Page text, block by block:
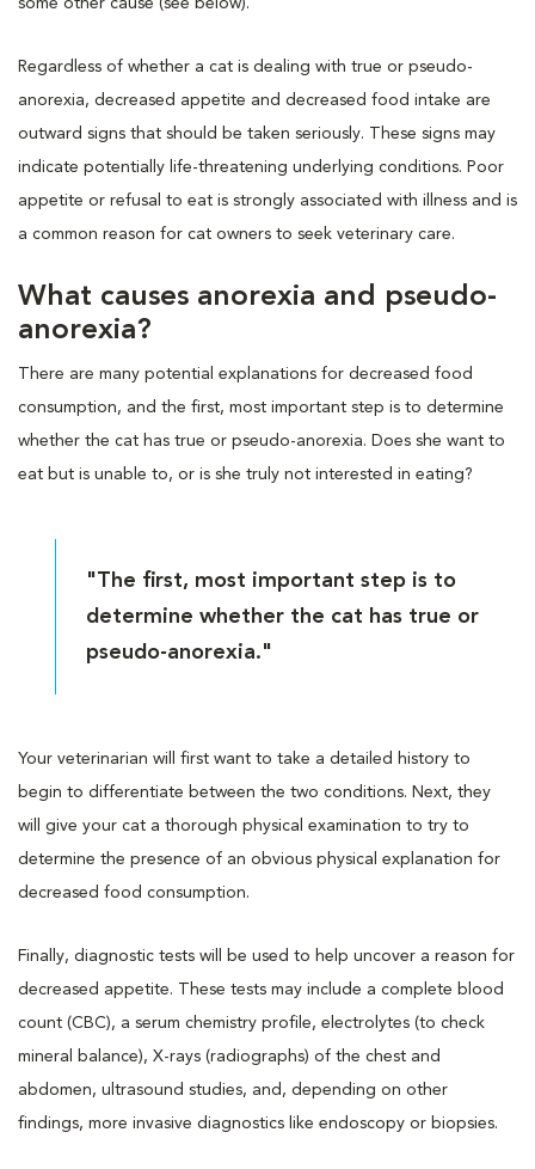
some other cause (see below).
Regardless of whether a cat is dealing with true or pseudo-
anorexia, decreased appetite and decreased food intake are
outward signs that should be taken seriously. These signs may
indicate potentially life-threatening underlying conditions. Poor
appetite or refusal to eat is strongly associated with illness and is
a common reason for cat owners to seek veterinary care.
What causes anorexia and pseudo-
anorexia?
There are many potential explanations for decreased food
consumption, and the first, most important step is to determine
whether the cat has true or pseudo-anorexia. Does she want to
eat but is unable to, or is she truly not interested in eating?
"The first, most important step is to
determine whether the cat has true or
pseudo-anorexia."
Your veterinarian will first want to take a detailed history to
begin to differentiate between the two conditions. Next, they
will give your cat a thorough physical examination to try to
determine the presence of an obvious physical explanation for
decreased food consumption.
Finally, diagnostic tests will be used to help uncover a reason for
decreased appetite. These tests may include a complete blood
count (CBC), a serum chemistry profile, electrolytes (to check
mineral balance), X-rays (radiographs) of the chest and
abdomen, ultrasound studies, and, depending on other
findings, more invasive diagnostics like endoscopy or biopsies.